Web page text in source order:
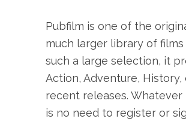
Pubfilm is one of the
much larger library of
such a large selection, it
Action, Adventure,
recent releases.
is no need to register or